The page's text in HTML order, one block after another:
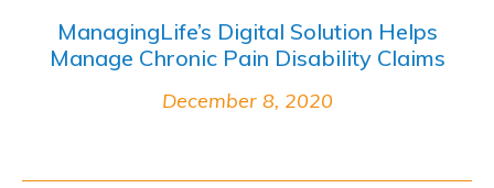
ManagingLife’s Digital Solution Helps
Manage Chronic Pain Disability Claims
December 8, 2020